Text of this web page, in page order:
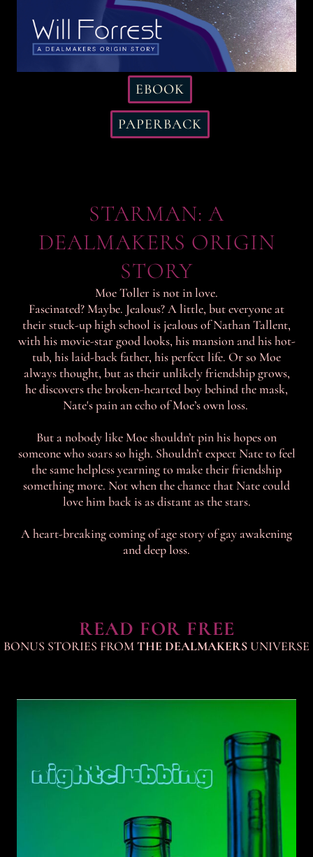
EBOOK
PAPERBACK
STARMAN: A
DEALMAKERS ORIGIN
STORY
Moe Toller is not in love.
Fascinated? Maybe. Jealous? A little, but everyone at
their stuck-up high school is jealous of Nathan Tallent,
with his movie-star good looks, his mansion and his hot-
tub, his laid-back father, his perfect life. Or so Moe
always thought, but as their unlikely friendship grows,
he discovers the broken-hearted boy behind the mask,
Nate's pain an echo of Moe’s own loss.
But a nobody like Moe shouldn’t pin his hopes on
someone who soars so high. Shouldn’t expect Nate to feel
the same helpless yearning to make their friendship
something more. Not when the chance that Nate could
love him back is as distant as the stars.
A heart-breaking coming of age story of gay awakening
and deep loss.
READ FOR FREE
BONUS STORIES FROMTHE DEALMAKERSUNIVERSE